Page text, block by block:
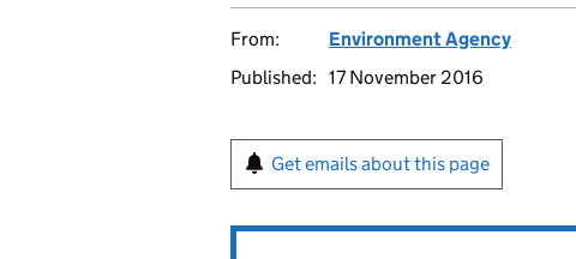
From:
Environment Agency
Published: 17 November 2016
Get emails about this page